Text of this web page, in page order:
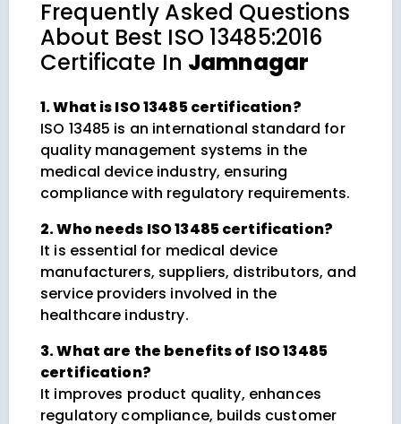
Frequently Asked Questions
About Best ISO 13485:2016
Certificate In Jamnagar
1. What is ISO 13485 certification?
ISO 13485 is an international standard for
quality management systems in the
medical device industry, ensuring
compliance with regulatory requirements.
2. Who needs ISO 13485 certification?
It is essential for medical device
manufacturers, suppliers, distributors, and
service providers involved in the
healthcare industry.
3. What are the benefits of ISO 13485
certification?
It improves product quality, enhances
regulatory compliance, builds customer